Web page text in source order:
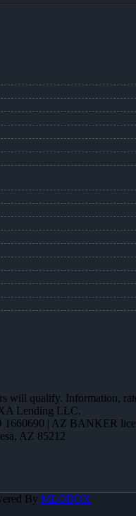
will qualify. Information,
Lending LLC.
| AZ BANKER
AZ 85212
By MLOBOX